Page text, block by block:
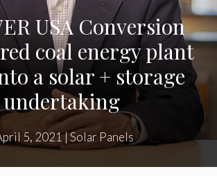
USA Conversion
coal energy plant
a solar + storage
undertaking
5, 2021|Solar Panels